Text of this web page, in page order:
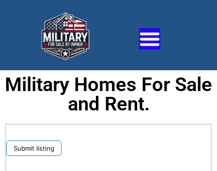
Military Homes For Sale
and Rent.
Submit listing